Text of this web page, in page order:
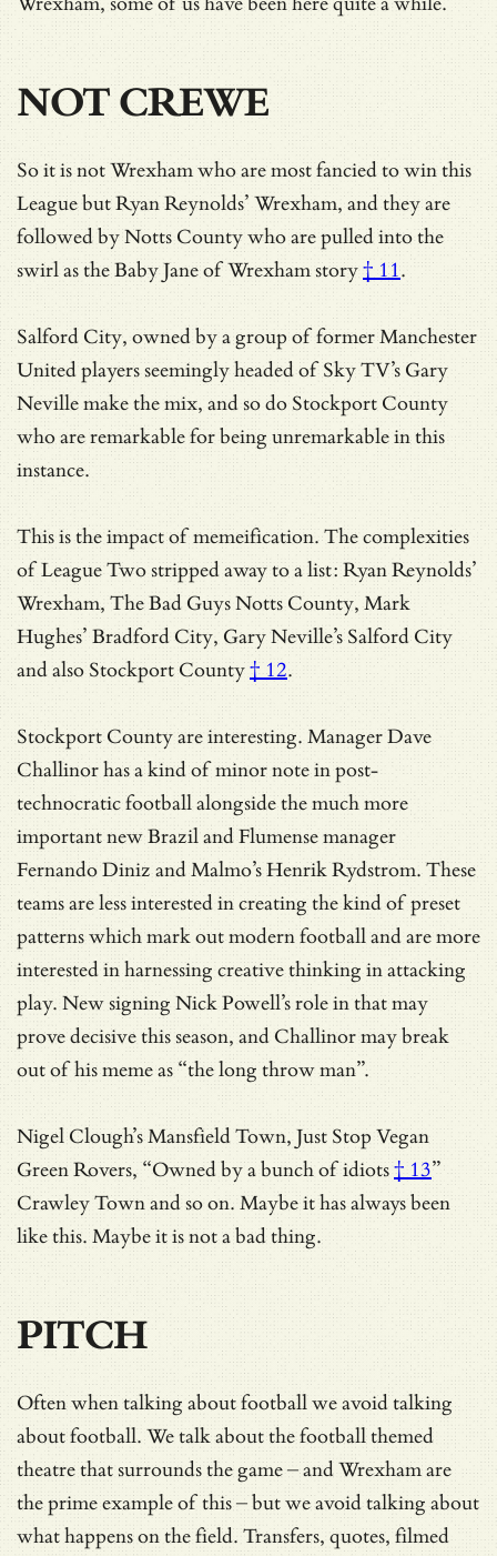
NOT CREWE
So it is not Wrexham who are most fancied to win this
League but Ryan Reynolds’ Wrexham, and they are
followed by Notts County who are pulled into the
swirl asthe Baby Jane of Wrexham story† 11.
Salford City, owned by a group of former Manchester
United players seemingly headed of Sky TV’s Gary
Neville make the mix, and so do Stockport County
who are remarkable for being unremarkable in this
instance.
This is the impact of memeification. The complexities
of League Two stripped away to a list: Ryan Reynolds’
Wrexham, The Bad Guys Notts County, Mark
Hughes’ Bradford City, Gary Neville’s Salford City
andalso Stockport County† 12.
Stockport County are interesting. Manager Dave
Challinor has a kind of minor note in post-
technocratic football alongside the much more
important new Brazil and Flumense manager
Fernando Diniz and Malmo’s Henrik Rydstrom. These
teams are less interested in creating the kind of preset
patterns which mark out modern football and are more
interested in harnessing creative thinking in attacking
play. New signing Nick Powell’s role in that may
prove decisive this season, and Challinor may break
out of his meme as “the long throw man”.
Nigel Clough’s Mansfield Town, Just Stop Vegan
Green Rovers, “Owned by a bunch of idiots† 13”
Crawley Town and so on. Maybe it has always been
like this. Maybe it is not a bad thing.
PITCH
Often when talking about football we avoid talking
about football. We talk about the football themed
theatre that surrounds the game – and Wrexham are
the prime example of this – but we avoid talking about
what happens on the field. Transfers, quotes, filmed